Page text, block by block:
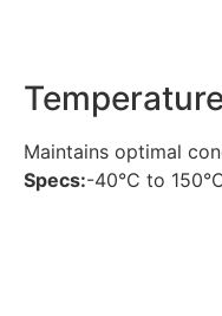
Maintains optimal
Specs:-40°C to